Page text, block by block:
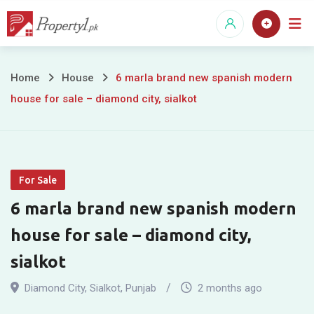
Skip
6
new
spanish
modern
house
for
Home House
6 marla brand new spanish modern
house for sale – diamond city, sialkot
For Sale
6 marla brand new spanish modern
house for sale – diamond city,
sialkot
Diamond City, Sialkot, Punjab 2 months ago